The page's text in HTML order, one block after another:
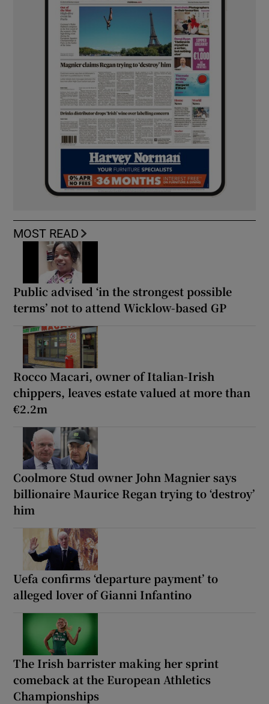
MOST READ
Public advised ‘in the strongest possible
terms’ not to attend Wicklow-based GP
Rocco Macari, owner of Italian-Irish
chippers, leaves estate valued at more than
€2.2m
Coolmore Stud owner John Magnier says
billionaire Maurice Regan trying to ‘destroy’
him
Uefa confirms ‘departure payment’ to
alleged lover of Gianni Infantino
The Irish barrister making her sprint
comeback at the European Athletics
Championships